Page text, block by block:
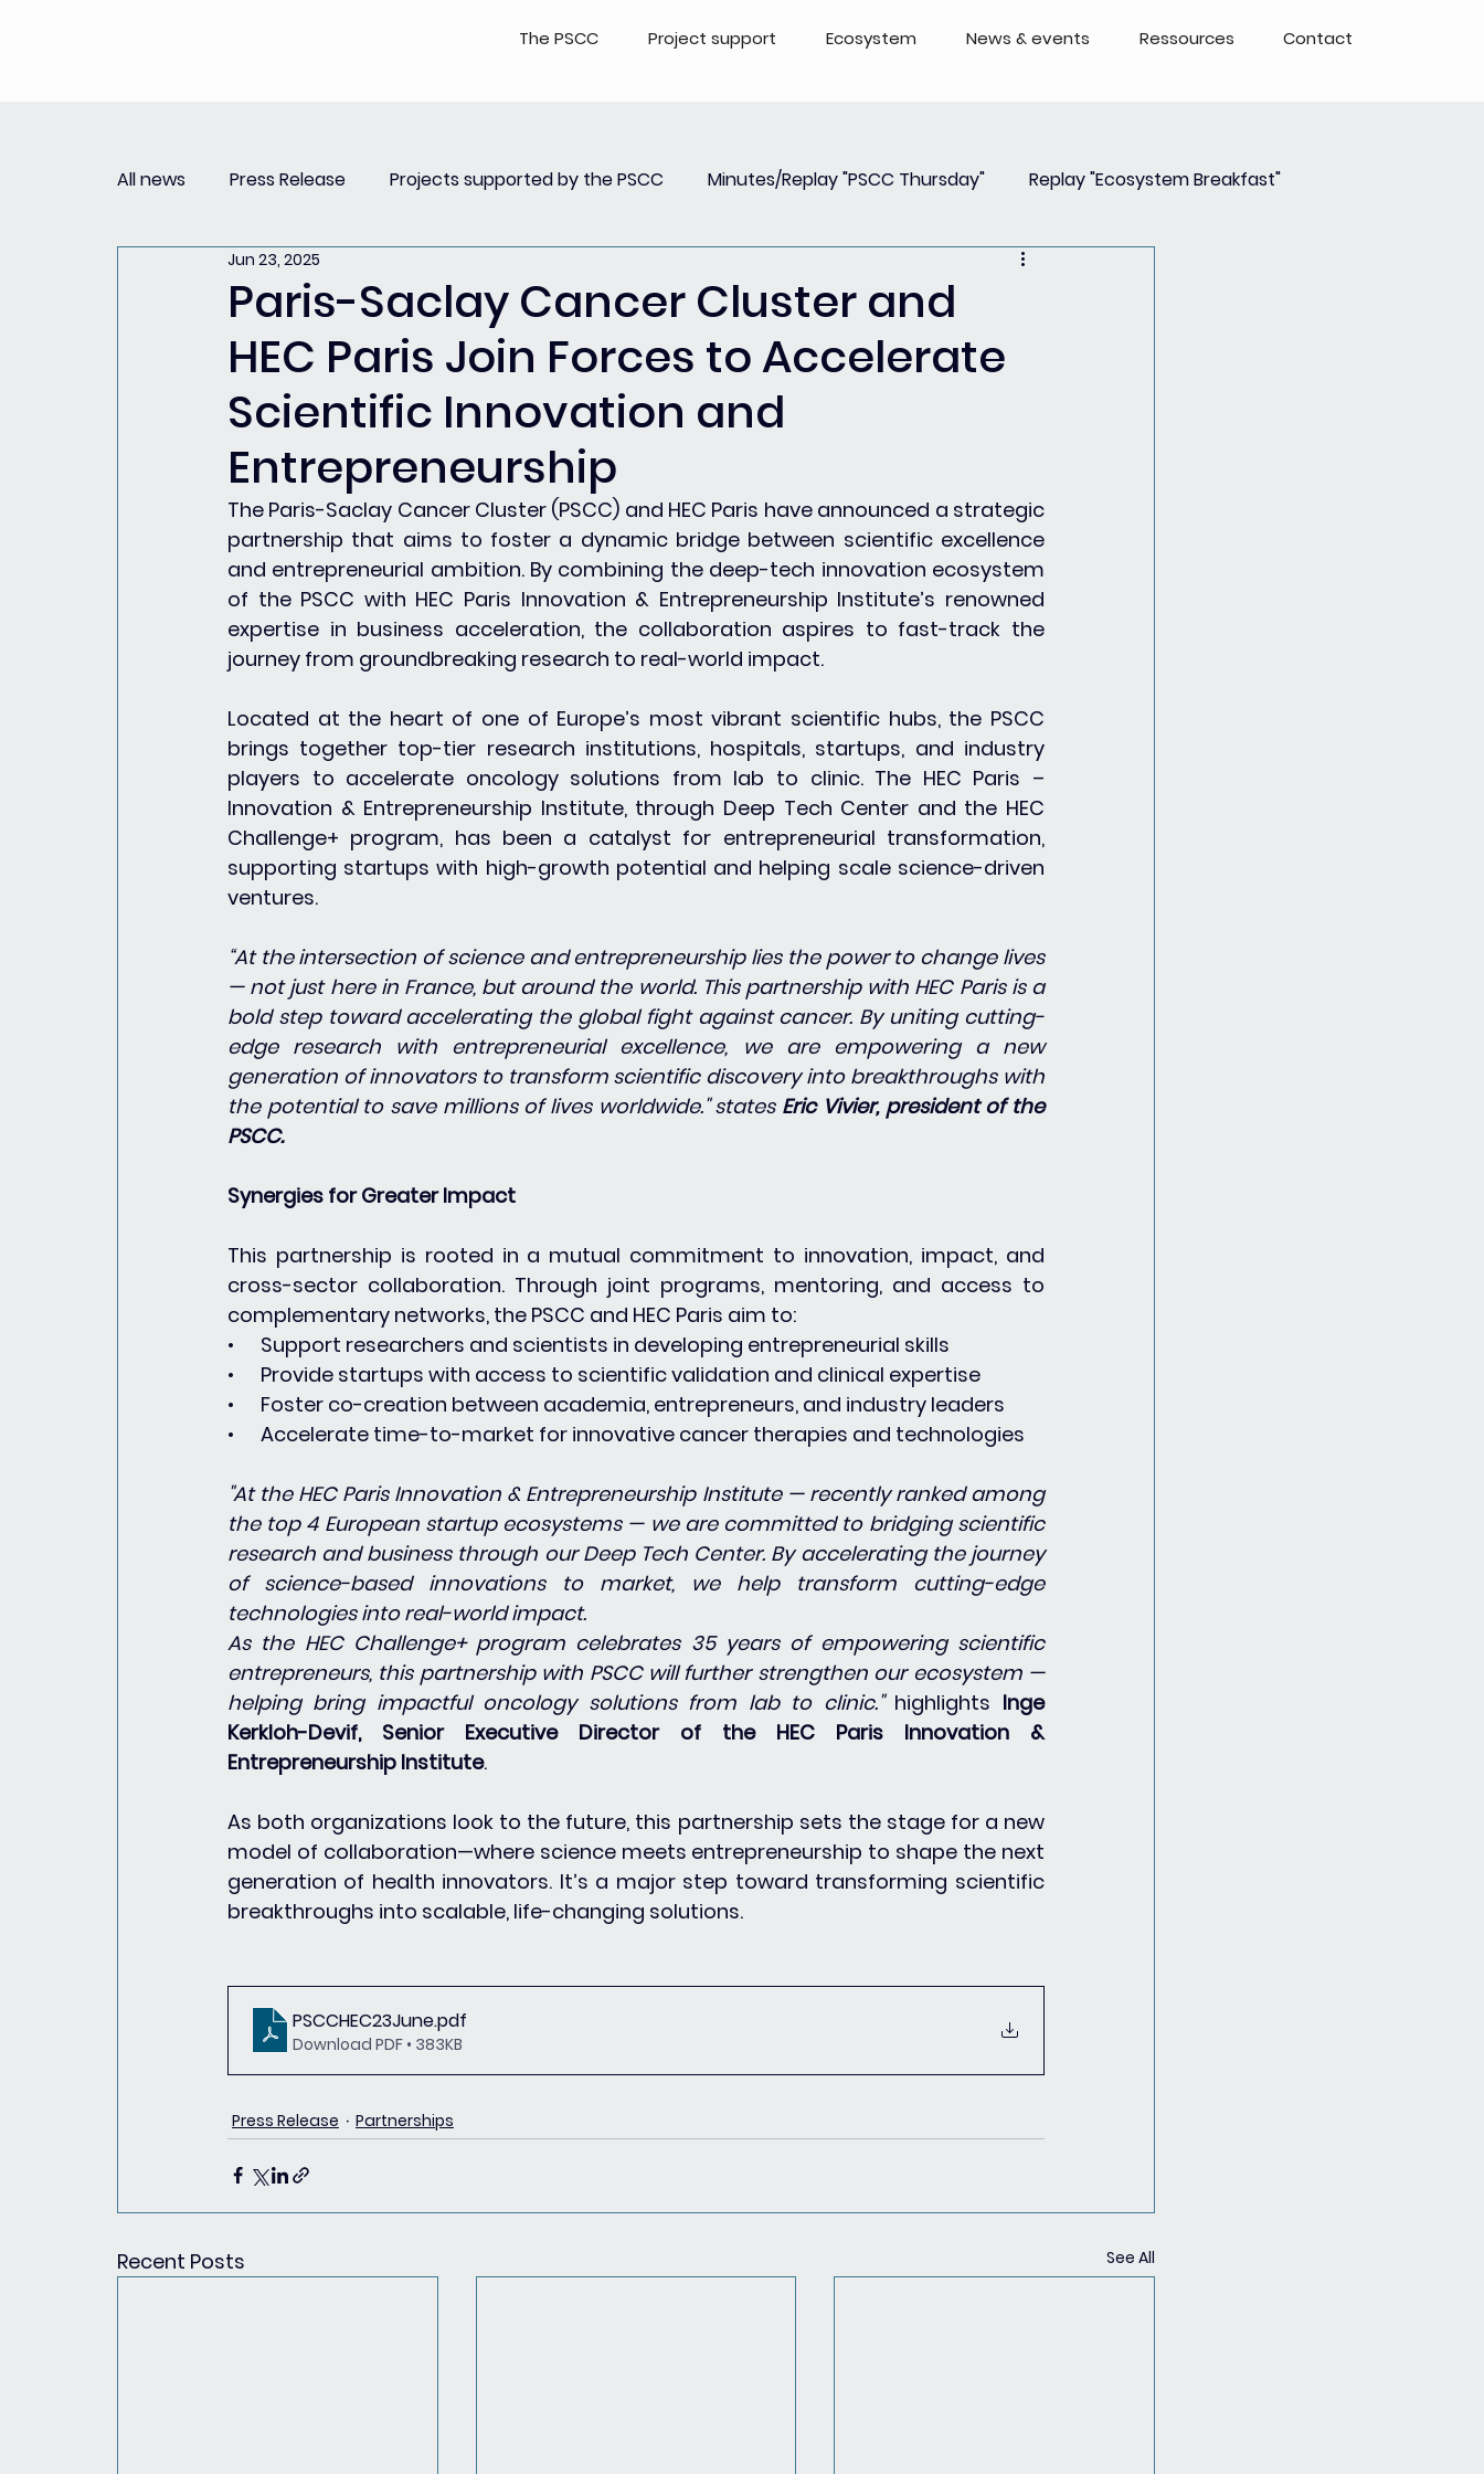
The PSCC Project support Ecosystem News & events Ressources Contact
All news Press Release Projects supported by the PSCC Minutes/Replay "PSCC Thursday" Replay "Ecosystem Breakfast"
Replay Innovation Forum Event
Partnerships
Paris-Saclay Cancer Cluster and
HEC Paris Join Forces to Accelerate
Scientific Innovation and
Entrepreneurship
Jun 23, 2025
The Paris-Saclay Cancer Cluster (PSCC) and HEC Paris have announced a strategic
partnership that aims to foster a dynamic bridge between scientific excellence
and entrepreneurial ambition. By combining the deep-tech innovation ecosystem
of the PSCC with HEC Paris Innovation & Entrepreneurship Institute’s renowned
expertise in business acceleration, the collaboration aspires to fast-track the
journey from groundbreaking research to real-world impact.
Located at the heart of one of Europe’s most vibrant scientific hubs, the PSCC
brings together top-tier research institutions, hospitals, startups, and industry
players to accelerate oncology solutions from lab to clinic. The HEC Paris –
Innovation & Entrepreneurship Institute, through Deep Tech Center and the HEC
Challenge+ program, has been a catalyst for entrepreneurial transformation,
supporting startups with high-growth potential and helping scale science-driven
ventures.
“At the intersection of science and entrepreneurship lies the power to change lives
— not just here in France, but around the world. This partnership with HEC Paris is a
bold step toward accelerating the global fight against cancer. By uniting cutting-
edge research with entrepreneurial excellence, we are empowering a new
generation of innovators to transform scientific discovery into breakthroughs with
the potential to save millions of lives worldwide." states Eric Vivier, president of the
PSCC.
Synergies for Greater Impact
This partnership is rooted in a mutual commitment to innovation, impact, and
cross-sector collaboration. Through joint programs, mentoring, and access to
complementary networks, the PSCC and HEC Paris aim to:
•      Support researchers and scientists in developing entrepreneurial skills
•      Provide startups with access to scientific validation and clinical expertise
•      Foster co-creation between academia, entrepreneurs, and industry leaders
•      Accelerate time-to-market for innovative cancer therapies and technologies
"At the HEC Paris Innovation & Entrepreneurship Institute — recently ranked among
the top 4 European startup ecosystems — we are committed to bridging scientific
research and business through our Deep Tech Center. By accelerating the journey
of science-based innovations to market, we help transform cutting-edge
technologies into real-world impact.
As the HEC Challenge+ program celebrates 35 years of empowering scientific
entrepreneurs, this partnership with PSCC will further strengthen our ecosystem —
helping bring impactful oncology solutions from lab to clinic." highlights Inge
Kerkloh-Devif, Senior Executive Director of the HEC Paris Innovation &
Entrepreneurship Institute.
As both organizations look to the future, this partnership sets the stage for a new
model of collaboration—where science meets entrepreneurship to shape the next
generation of health innovators. It’s a major step toward transforming scientific
breakthroughs into scalable, life-changing solutions.
PSCCHEC23June.pdf
Download PDF • 383KB
Press Release Partnerships
Recent Posts See All